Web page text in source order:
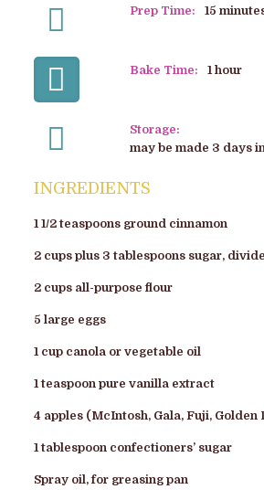
Prep Time: 15
Bake Time: 1 hour
Storage:
may be made 3 days
INGREDIENTS
1 1/2 teaspoons ground cinnamon
2 cups plus 3 tablespoons sugar,
2 cups all-purpose flour
5 large eggs
1 cup canola or vegetable oil
1 teaspoon pure vanilla extract
4 apples (McIntosh, Gala, Fuji, Golden
1 tablespoon confectioners’ sugar
Spray oil, for greasing pan